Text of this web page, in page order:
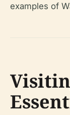
examples of